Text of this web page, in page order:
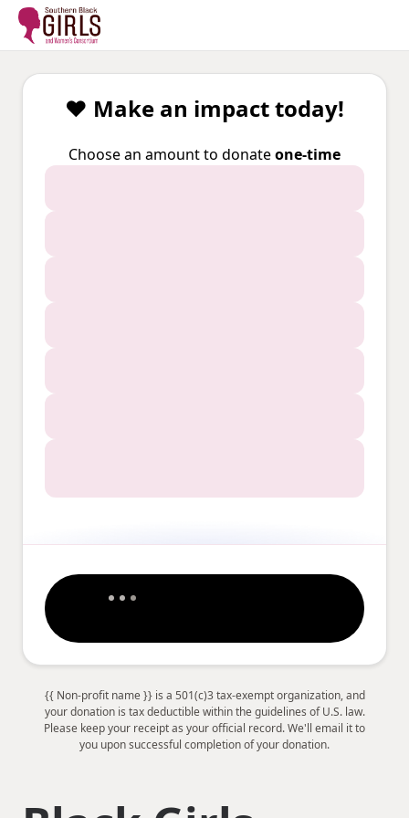
❤️ Make an impact today!
Choose an amount to donateone-time
{{ Non-profit name }} is a 501(c)3 tax-exempt organization, and
your donation is tax deductible within the guidelines of U.S. law.
Please keep your receipt as your official record. We'll email it to
you upon successful completion of your donation.